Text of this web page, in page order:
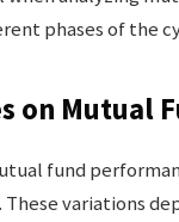
phases of the
on Mutual
fund
variations